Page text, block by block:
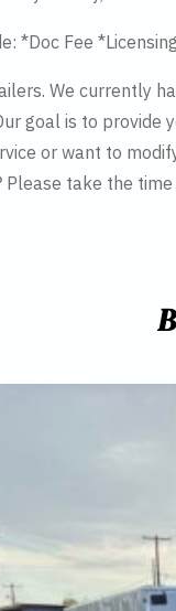
*Doc Fee
We currently
goal is to
or want to
Please take the